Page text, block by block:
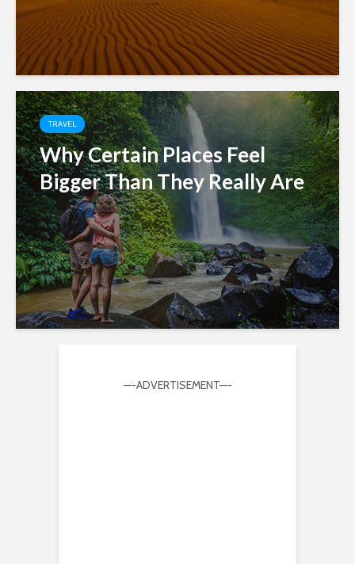
TRAVEL
Why Certain Places Feel
Bigger Than They Really Are
—-ADVERTISEMENT—-